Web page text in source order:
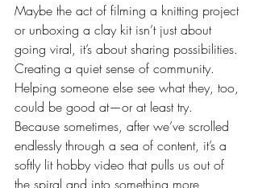
Maybe the act of filming a knitting project
or unboxing a clay kit isn’t just about
going viral, it’s about sharing possibilities.
Creating a quiet sense of community.
Helping someone else see what they, too,
could be good at—or at least try.
Because sometimes, after we’ve scrolled
endlessly through a sea of content, it’s a
softly lit hobby video that pulls us out of
the spiral and into something more